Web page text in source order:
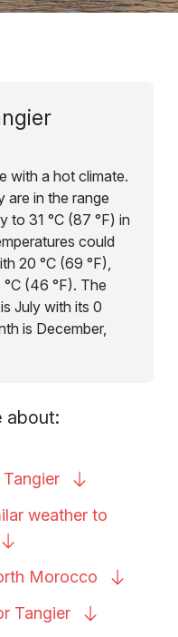
with a hot climate.
are in the range
to 31 °C (87 °F) in
could
20 °C (69 °F),
(46 °F). The
July with its 0
is December,
about:
Tangier
weather to
Morocco
Tangier